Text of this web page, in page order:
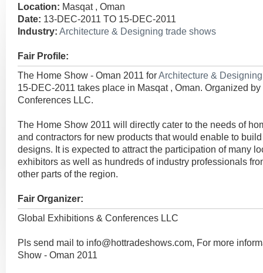
Location: Masqat , Oman
Date: 13-DEC-2011 TO 15-DEC-2011
Industry: Architecture & Designing trade shows
Fair Profile:
The Home Show - Oman 2011 forArchitecture &
15-DEC-2011 takes place in Masqat , Oman. Organized
Conferences LLC.
The Home Show 2011 will directly cater to the needs of
and contractors for new products that would enable to
designs. It is expected to attract the participation of many
exhibitors as well as hundreds of industry professionals
other parts of the region.
Fair Organizer:
Global Exhibitions & Conferences LLC
Pls send mail to info@hottradeshows.com, For more
Show - Oman 2011